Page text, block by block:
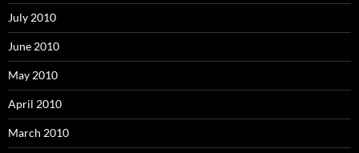
July 2010
June 2010
May 2010
April 2010
March 2010